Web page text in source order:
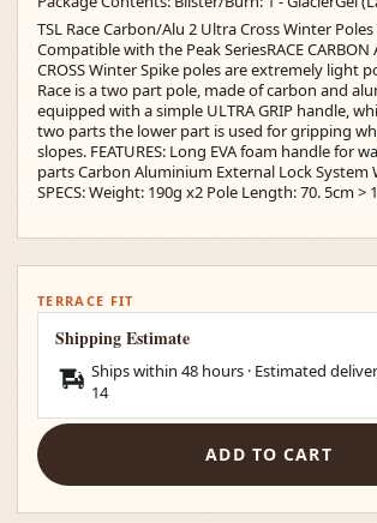
TSL Race Carbon/Alu 2 Ultra Cross Winter
Compatible with the Peak SeriesRACE CARBON
CROSS Winter Spike poles are extremely light
Race is a two part pole, made of carbon and
equipped with a simple ULTRA GRIP handle,
two parts the lower part is used for gripping
slopes. FEATURES: Long EVA foam handle for
parts Carbon Aluminium External Lock System
SPECS: Weight: 190g x2 Pole Length: 70. 5cm >
TERRACE FIT
Shipping Estimate
Ships within 48 hours · Estimated
14
ADD TO CART